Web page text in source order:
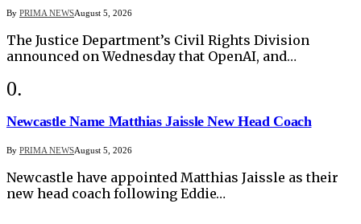
By PRIMA NEWSAugust 5, 2026
The Justice Department’s Civil Rights Division
announced on Wednesday that OpenAI, and…
Newcastle Name Matthias Jaissle New Head Coach
By PRIMA NEWSAugust 5, 2026
Newcastle have appointed Matthias Jaissle as their
new head coach following Eddie…